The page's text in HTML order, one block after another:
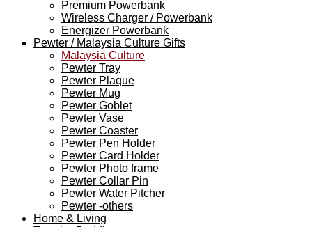
Premium Powerbank
Wireless Charger / Powerbank
Energizer Powerbank
Pewter / Malaysia Culture Gifts
Malaysia Culture
Pewter Tray
Pewter Plaque
Pewter Mug
Pewter Goblet
Pewter Vase
Pewter Coaster
Pewter Pen Holder
Pewter Card Holder
Pewter Photo frame
Pewter Collar Pin
Pewter Water Pitcher
Pewter -others
Home & Living